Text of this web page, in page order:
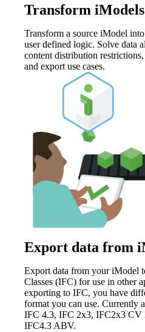
Transform iModels
Transform a source iModel
user defined logic. Solve data
content distribution
and export use cases.
Export data from
Export data from your iModel
Classes (IFC) for use in other
exporting to IFC, you have
format you can use. Currently
IFC 4.3, IFC 2x3, IFC2x3 CV
IFC4.3 ABV.